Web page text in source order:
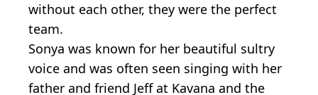
without each other, they were the perfect
team.
Sonya was known for her beautiful sultry
voice and was often seen singing with her
father and friend Jeff at Kavana and the